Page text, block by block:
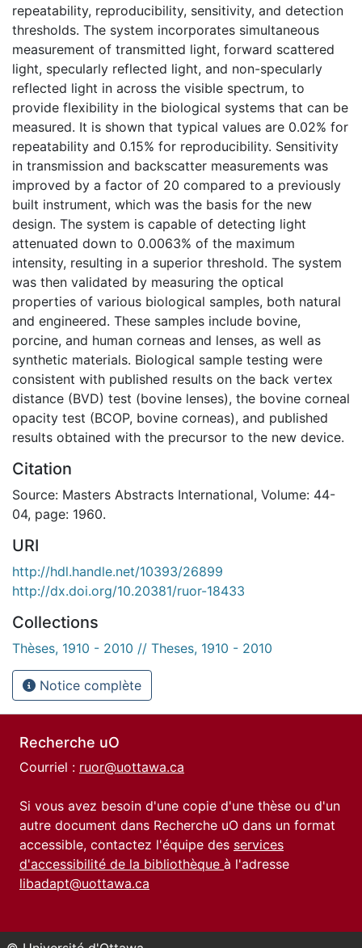
repeatability, reproducibility, sensitivity, and detection
thresholds. The system incorporates simultaneous
measurement of transmitted light, forward scattered
light, specularly reflected light, and non-specularly
reflected light in across the visible spectrum, to
provide flexibility in the biological systems that can be
measured. It is shown that typical values are 0.02% for
repeatability and 0.15% for reproducibility. Sensitivity
in transmission and backscatter measurements was
improved by a factor of 20 compared to a previously
built instrument, which was the basis for the new
design. The system is capable of detecting light
attenuated down to 0.0063% of the maximum
intensity, resulting in a superior threshold. The system
was then validated by measuring the optical
properties of various biological samples, both natural
and engineered. These samples include bovine,
porcine, and human corneas and lenses, as well as
synthetic materials. Biological sample testing were
consistent with published results on the back vertex
distance (BVD) test (bovine lenses), the bovine corneal
opacity test (BCOP, bovine corneas), and published
results obtained with the precursor to the new device.
Citation
Source: Masters Abstracts International, Volume: 44-
04, page: 1960.
URI
http://hdl.handle.net/10393/26899
http://dx.doi.org/10.20381/ruor-18433
Collections
Thèses, 1910 - 2010 // Theses, 1910 - 2010
Notice complète
Recherche uO
Courriel : ruor@uottawa.ca
Si vous avez besoin d'une copie d'une thèse ou d'un
autre document dans Recherche uO dans un format
accessible, contactez l'équipe des services
d'accessibilité de la bibliothèque à l'adresse
libadapt@uottawa.ca